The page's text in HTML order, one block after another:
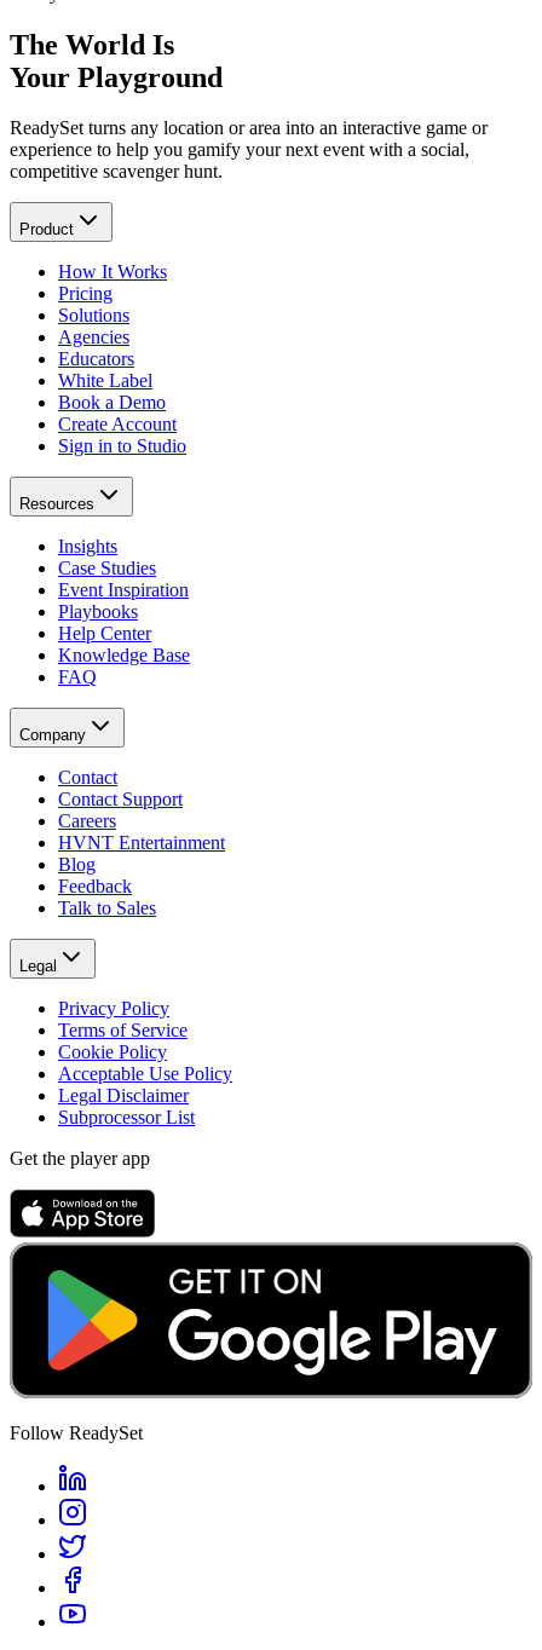
The World Is
Your Playground
ReadySet turns any location or area into an interactive game or
experience to help you gamify your next event with a social,
competitive scavenger hunt.
Product
How It Works
Pricing
Solutions
Agencies
Educators
White Label
Book a Demo
Create Account
Sign in to Studio
Resources
Insights
Case Studies
Event Inspiration
Playbooks
Help Center
Knowledge Base
FAQ
Company
Contact
Contact Support
Careers
HVNT Entertainment
Blog
Feedback
Talk to Sales
Legal
Privacy Policy
Terms of Service
Cookie Policy
Acceptable Use Policy
Legal Disclaimer
Subprocessor List
Get the player app
Follow ReadySet